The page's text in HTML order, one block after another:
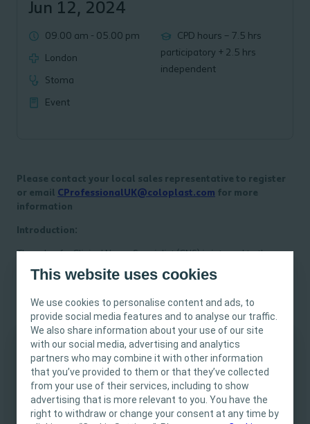
This website uses cookies
We use cookies to personalise content and ads, to
provide social media features and to analyse our traffic.
We also share information about your use of our site
with our social media, advertising and analytics
partners who may combine it with other information
that you’ve provided to them or that they’ve collected
from your use of their services, including to show
advertising that is more relevant to you. You have the
right to withdraw or change your consent at any time by
This site is intended for Healthcare
Professionals only. The site content is intended
for informational- and educational purposes
and may not be appropriate for all jurisdictions.
Jun 12, 2024
09.00 am - 05.00 pm
London
Stoma
Event
CPD hours – 7.5 hrs
participatory + 2.5 hrs
independent
Please contact your local sales representative to register
or email CProfessionalUK@coloplast.com for more
information
Introduction:
The role of a Clinical Nurse Specialist (CNS) is integral to the
healthcare system, with a focus on delivering high-quality
patient care, serving as a clinical expert, and acting as a leader
within the healthcare team. This Masterclass is designed to
empower CNS professionals with the knowledge and skills
necessary to excel in their roles as effective leaders and to
showcase the value of their services within the healthcare
Course Objectives:
Understanding the CNS Role - Delve into the core
responsibilities and competencies of a Clinical